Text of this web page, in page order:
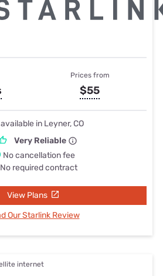
Prices from
$55
available in Leyner, CO
Very Reliable
No cancellation fee
No required contract
View Plans
Our Starlink Review
internet